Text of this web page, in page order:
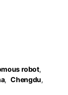
robot,
, Chengdu,